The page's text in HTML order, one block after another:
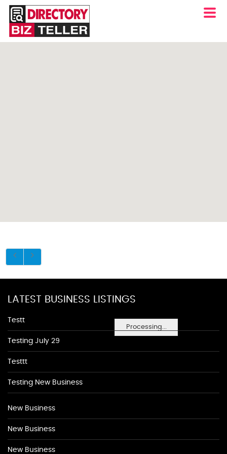
Processing...
LATEST BUSINESS LISTINGS
Testt
Testing July 29
Testtt
Testing New Business
New Business
New Business
New Business